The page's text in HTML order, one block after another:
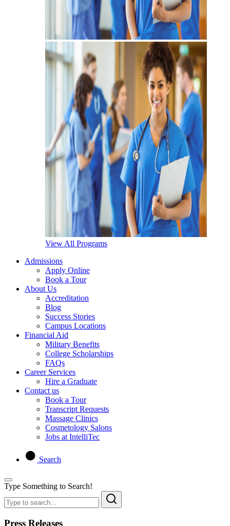
View All Programs
Admissions
Apply Online
Book a Tour
About Us
Accreditation
Blog
Success Stories
Campus Locations
Financial Aid
Military Benefits
College Scholarships
FAQs
Career Services
Hire a Graduate
Contact us
Book a Tour
Transcript Requests
Massage Clinics
Cosmetology Salons
Jobs at IntelliTec
Search
Type Something to Search!
Press Releases